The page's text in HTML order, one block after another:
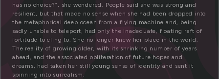
has no choice?”, she wondered. People said she was strong and
resilient, but that made no sense when she had been dropped into
the metaphorical deep ocean from a flying machine and, being
sadly unable to teleport, had only the inadequate, floating raft of
fortitude to cling to. She no longer knew her place in the world.
The reality of growing older, with its shrinking number of years
ahead, and the associated obliteration of future hopes and
dreams, had taken her still young sense of identity and sent it
spinning into surrealism.